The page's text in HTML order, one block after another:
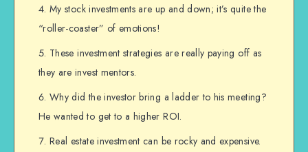
My stock investments are up and down; it’s quite the
“roller-coaster” of emotions!
These investment strategies are really paying off as
they are invest mentors.
Why did the investor bring a ladder to his meeting?
He wanted to get to a higher ROI.
Real estate investment can be rocky and expensive.